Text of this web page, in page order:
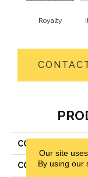
Royalty
COLLECTION
COLOR
Our site
By using our